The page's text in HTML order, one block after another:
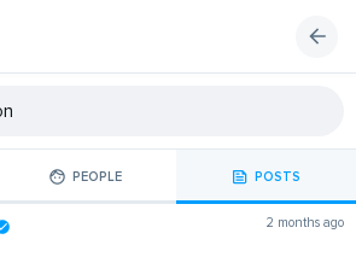
PEOPLE POSTS
2 months ago